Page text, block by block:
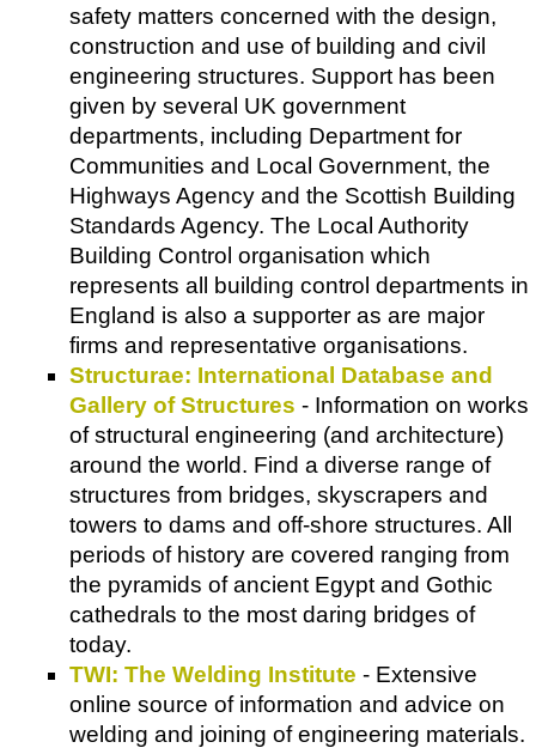
safety matters concerned with the design,
construction and use of building and civil
engineering structures. Support has been
given by several UK government
departments, including Department for
Communities and Local Government, the
Highways Agency and the Scottish Building
Standards Agency. The Local Authority
Building Control organisation which
represents all building control departments in
England is also a supporter as are major
firms and representative organisations.
Structurae: International Database and
Gallery of Structures - Information on works
of structural engineering (and architecture)
around the world. Find a diverse range of
structures from bridges, skyscrapers and
towers to dams and off-shore structures. All
periods of history are covered ranging from
the pyramids of ancient Egypt and Gothic
cathedrals to the most daring bridges of
today.
TWI: The Welding Institute - Extensive
online source of information and advice on
welding and joining of engineering materials.